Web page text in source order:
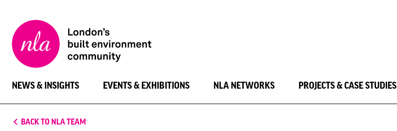
London
Architecture
NEWS & INSIGHTS EVENTS & EXHIBITIONS NLA NETWORKS PROJECTS & CASE STUDIES
BACK TO NLA TEAM